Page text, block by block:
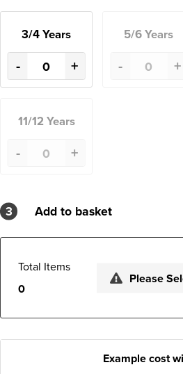
3/4 Years
- +
5/6 Years
- +
11/12 Years
- +
3 Add to basket
Total Items
0
Please
Example cost